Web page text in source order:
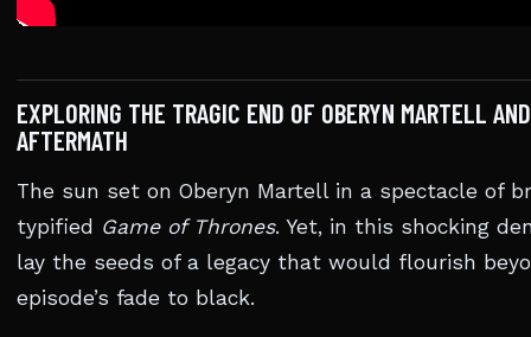
EXPLORING THE TRAGIC END OF OBERYN MARTELL
AFTERMATH
The sun set on Oberyn Martell in a spectacle of
typified Game of Thrones. Yet, in this shocking
lay the seeds of a legacy that would flourish
episode’s fade to black.